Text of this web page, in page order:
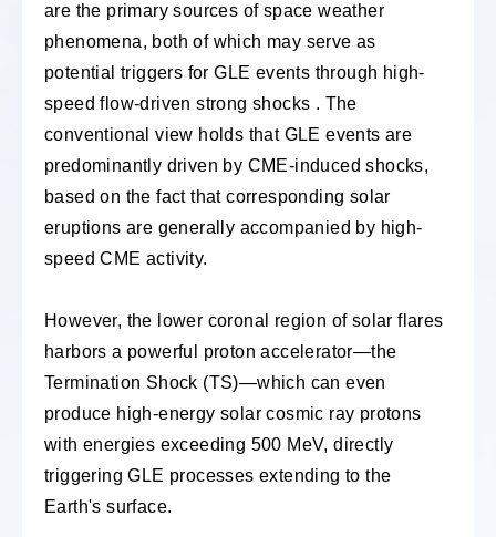
are the primary sources of space weather
phenomena, both of which may serve as
potential triggers for GLE events through high-
speed flow-driven strong shocks . The
conventional view holds that GLE events are
predominantly driven by CME-induced shocks,
based on the fact that corresponding solar
eruptions are generally accompanied by high-
speed CME activity.
However, the lower coronal region of solar flares
harbors a powerful proton accelerator—the
Termination Shock (TS)—which can even
produce high-energy solar cosmic ray protons
with energies exceeding 500 MeV, directly
triggering GLE processes extending to the
Earth's surface.